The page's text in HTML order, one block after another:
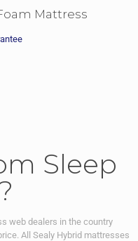
Mattress
Sleep
web dealers in the country
All Sealy Hybrid mattresses